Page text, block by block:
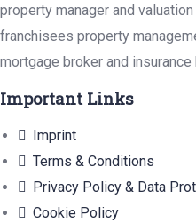
property manager and
franchisees property
mortgage broker and insurance
Important Links
Imprint
Terms & Conditions
Privacy Policy & Data
Cookie Policy